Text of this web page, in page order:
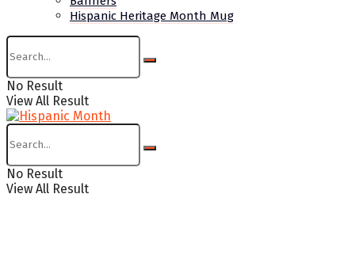
Hispanic Heritage Month Mug
No Result
View All Result
No Result
View All Result